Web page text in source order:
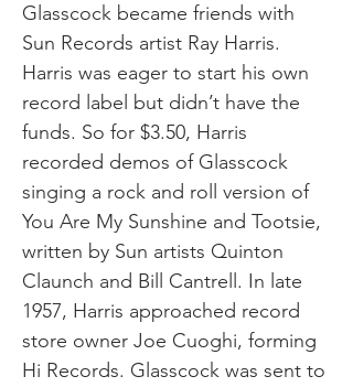
Glasscock became friends with
Sun Records artist Ray Harris.
Harris was eager to start his own
record label but didn’t have the
funds. So for $3.50, Harris
recorded demos of Glasscock
singing a rock and roll version of
You Are My Sunshine and Tootsie,
written by Sun artists Quinton
Claunch and Bill Cantrell. In late
1957, Harris approached record
store owner Joe Cuoghi, forming
Hi Records. Glasscock was sent to